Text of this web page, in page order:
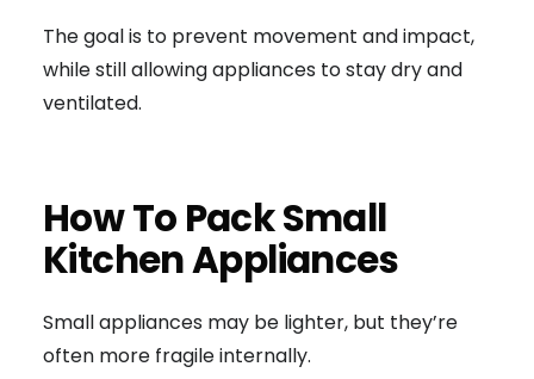
The goal is to prevent movement and impact,
while still allowing appliances to stay dry and
ventilated.
How To Pack Small
Kitchen Appliances
Small appliances may be lighter, but they’re
often more fragile internally.